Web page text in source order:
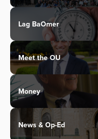
Lag BaOmer
Meet the OU
Money
News & Op-Ed